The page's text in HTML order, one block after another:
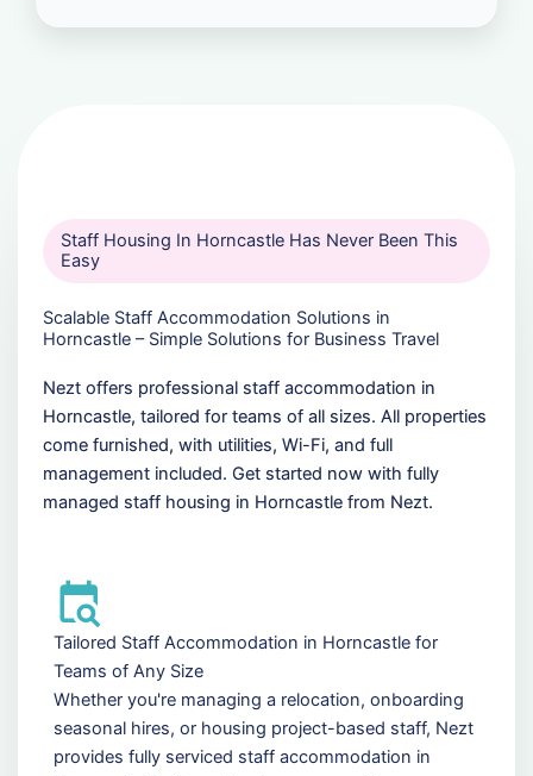
Staff Housing In Horncastle Has Never Been This
Easy
Scalable Staff Accommodation Solutions in
Horncastle – Simple Solutions for Business Travel
Nezt offers professional staff accommodation in
Horncastle, tailored for teams of all sizes. All properties
come furnished, with utilities, Wi-Fi, and full
management included. Get started now with fully
managed staff housing in Horncastle from Nezt.
Tailored Staff Accommodation in Horncastle for
Teams of Any Size
Whether you're managing a relocation, onboarding
seasonal hires, or housing project-based staff, Nezt
provides fully serviced staff accommodation in